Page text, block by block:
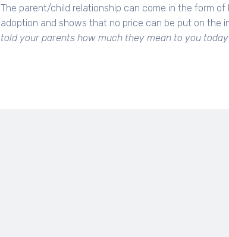
The parent/child relationship can come in the form
adoption and shows that no price can be put on the
told your parents how much they mean to you